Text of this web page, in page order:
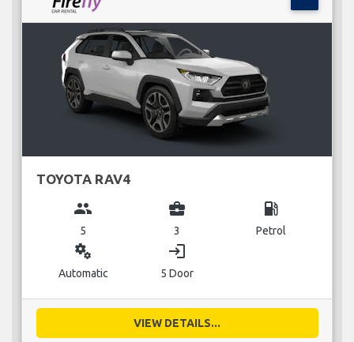
TOYOTA RAV4
group
5
business_center
3
local_gas_station
Petrol
miscellaneous_services
Automatic
login
5 Door
VIEW DETAILS...